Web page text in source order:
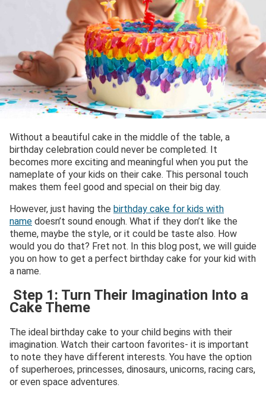
Without a beautiful cake in the middle of the table, a
birthday celebration could never be completed. It
becomes more exciting and meaningful when you put the
nameplate of your kids on their cake. This personal touch
makes them feel good and special on their big day.
However, just having the birthday cake for kids with
name doesn’t sound enough. What if they don’t like the
theme, maybe the style, or it could be taste also. How
would you do that? Fret not. In this blog post, we will guide
you on how to get a perfect birthday cake for your kid with
a name.
Step 1: Turn Their Imagination Into a
Cake Theme
The ideal birthday cake to your child begins with their
imagination. Watch their cartoon favorites- it is important
to note they have different interests. You have the option
of superheroes, princesses, dinosaurs, unicorns, racing cars,
or even space adventures.